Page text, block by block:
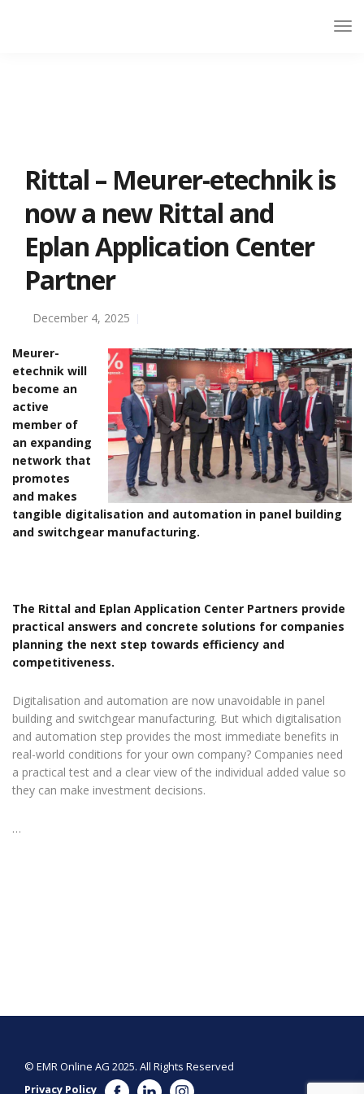
Rittal – Meurer-etechnik is
now a new Rittal and
Eplan Application Center
Partner
December 4, 2025
Meurer-
etechnik will
become an
active
member of
an expanding
network that
promotes
and makes
tangible digitalisation and automation in panel building
and switchgear manufacturing.
The Rittal and Eplan Application Center Partners provide
practical answers and concrete solutions for companies
planning the next step towards efficiency and
competitiveness.
Digitalisation and automation are now unavoidable in panel
building and switchgear manufacturing. But which digitalisation
and automation step provides the most immediate benefits in
real-world conditions for your own company? Companies need
a practical test and a clear view of the individual added value so
they can make investment decisions.
…
© EMR Online AG 2025. All Rights Reserved
Privacy Policy